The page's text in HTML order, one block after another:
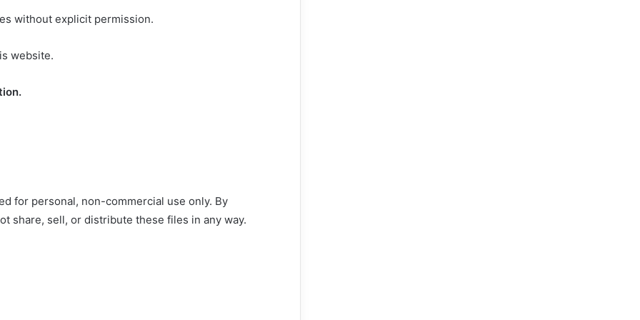
without explicit permission.
website.
for personal, non-commercial use only. By
share, sell, or distribute these files in any way.